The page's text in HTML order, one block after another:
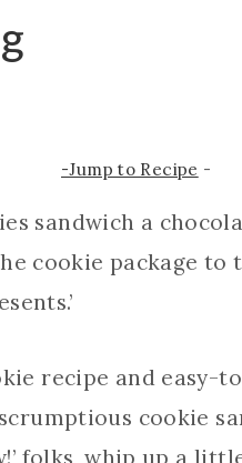
-Jump to Recipe -
sandwich a
cookie package
recipe and easy-
cookie
folks, whip up a